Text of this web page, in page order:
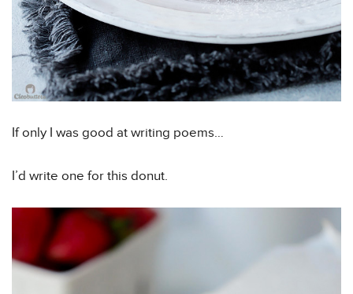
If only I was good at writing poems…
I’d write one for this donut.